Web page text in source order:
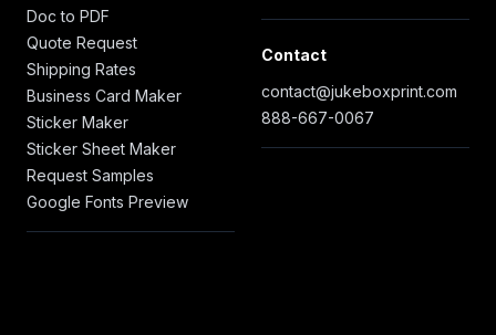
Doc to PDF
Quote Request
Shipping Rates
Business Card Maker
Sticker Maker
Sticker Sheet Maker
Request Samples
Google Fonts Preview
Contact
contact@jukeboxprint.com
888-667-0067